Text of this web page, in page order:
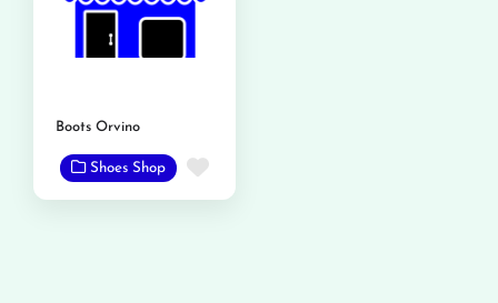
Boots Orvino
Shoes Shop Favorite